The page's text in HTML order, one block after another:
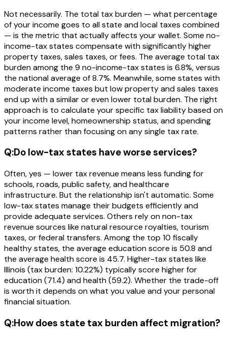
Not necessarily. The total tax burden — what percentage
of your income goes to all state and local taxes combined
— is the metric that actually affects your wallet. Some no-
income-tax states compensate with significantly higher
property taxes, sales taxes, or fees. The average total tax
burden among the 9 no-income-tax states is 6.8%, versus
the national average of 8.7%. Meanwhile, some states with
moderate income taxes but low property and sales taxes
end up with a similar or even lower total burden. The right
approach is to calculate your specific tax liability based on
your income level, homeownership status, and spending
patterns rather than focusing on any single tax rate.
Q:Do low-tax states have worse services?
Often, yes — lower tax revenue means less funding for
schools, roads, public safety, and healthcare
infrastructure. But the relationship isn't automatic. Some
low-tax states manage their budgets efficiently and
provide adequate services. Others rely on non-tax
revenue sources like natural resource royalties, tourism
taxes, or federal transfers. Among the top 10 fiscally
healthy states, the average education score is 50.8 and
the average health score is 45.7. Higher-tax states like
Illinois (tax burden: 10.22%) typically score higher for
education (71.4) and health (59.2). Whether the trade-off
is worth it depends on what you value and your personal
financial situation.
Q:How does state tax burden affect migration?